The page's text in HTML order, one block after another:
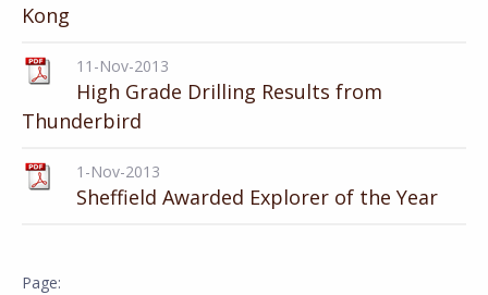
Kong
11-Nov-2013
High Grade Drilling Results from
Thunderbird
1-Nov-2013
Sheffield Awarded Explorer of the Year